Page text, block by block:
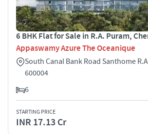
6 BHK Flat for Sale in R.A. Puram,
Appaswamy Azure The Oceanique
South Canal Bank Road Santhome
600004
6
STARTING PRICE
INR 17.13 Cr